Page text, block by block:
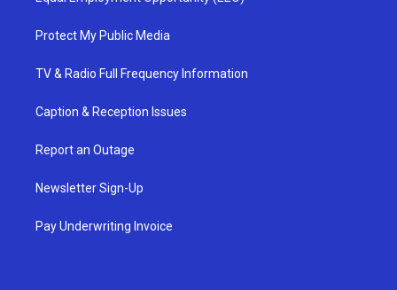
Protect My Public Media
TV & Radio Full Frequency Information
Caption & Reception Issues
Report an Outage
Newsletter Sign-Up
Pay Underwriting Invoice